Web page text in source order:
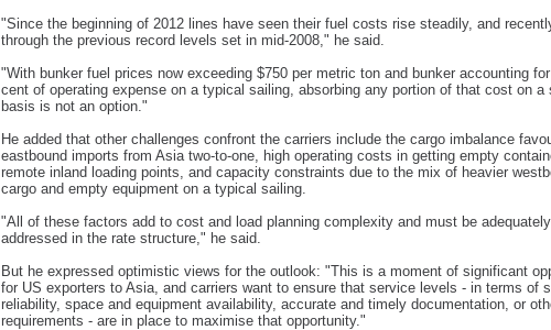
"Since the beginning of 2012 lines have seen their fuel costs rise steadily, and
through the previous record levels set in mid-2008," he said.
"With bunker fuel prices now exceeding $750 per metric ton and bunker accounting
cent of operating expense on a typical sailing, absorbing any portion of that cost on a
basis is not an option."
He added that other challenges confront the carriers include the cargo imbalance
eastbound imports from Asia two-to-one, high operating costs in getting empty
remote inland loading points, and capacity constraints due to the mix of heavier
cargo and empty equipment on a typical sailing.
"All of these factors add to cost and load planning complexity and must be adequately
addressed in the rate structure," he said.
But he expressed optimistic views for the outlook: "This is a moment of significant
for US exporters to Asia, and carriers want to ensure that service levels - in terms of
reliability, space and equipment availability, accurate and timely documentation, or
requirements - are in place to maximise that opportunity."